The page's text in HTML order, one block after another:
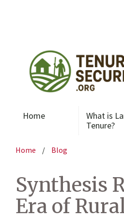
Home
What is
Tenure?
Home / Blog
Synthesis
Era of